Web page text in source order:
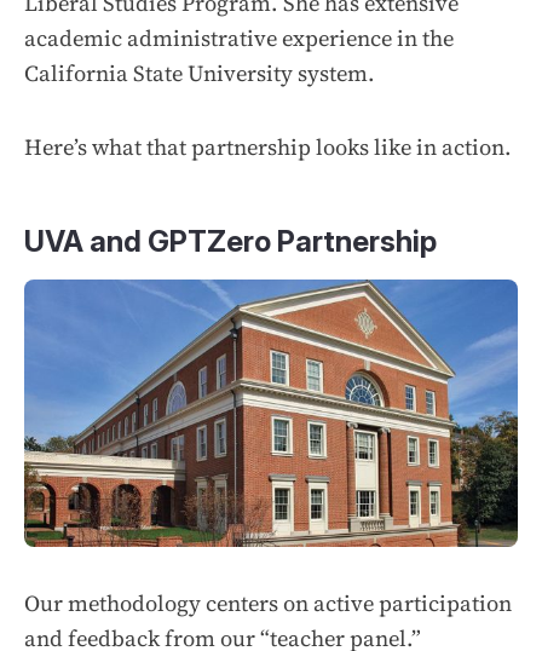
academic administrative experience in the
California State University system.
Here’s what that partnership looks like in action.
UVA and GPTZero Partnership
Our methodology centers on active participation
and feedback from our “teacher panel.”